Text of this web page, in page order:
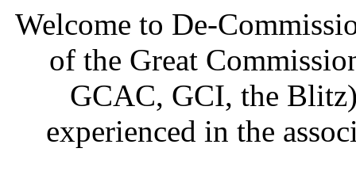
Welcome to De-
of the Great
GCAC, GCI, the
experienced in the